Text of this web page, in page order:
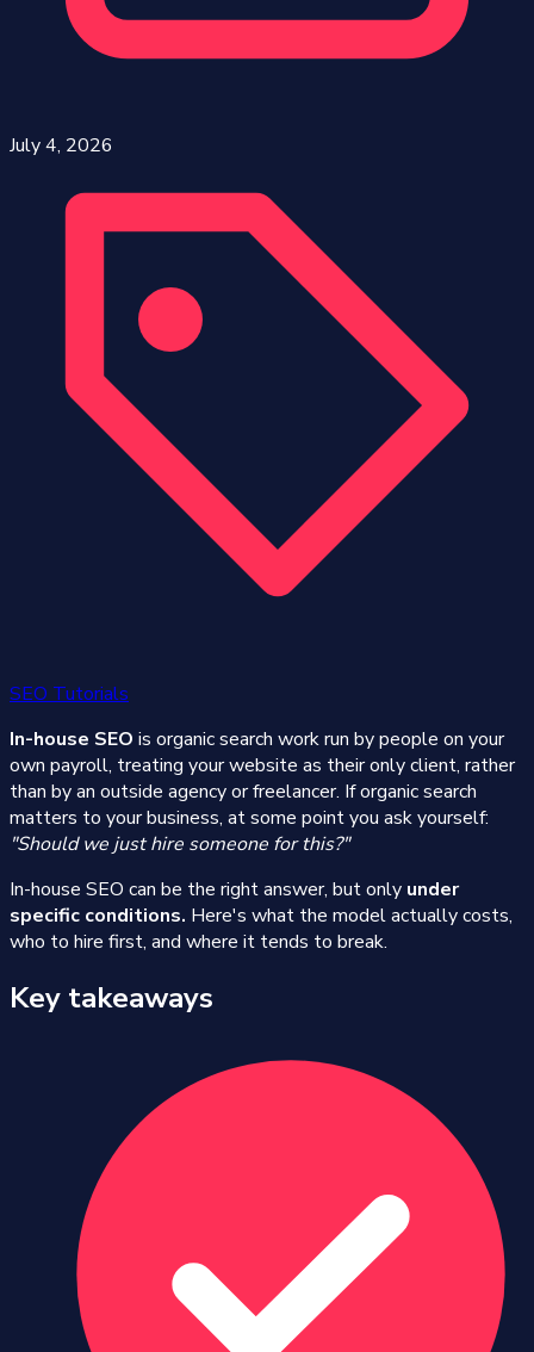
July 4, 2026
SEO Tutorials
In-house SEO is organic search work run by people on your
own payroll, treating your website as their only client, rather
than by an outside agency or freelancer. If organic search
matters to your business, at some point you ask yourself:
"Should we just hire someone for this?"
In-house SEO can be the right answer, but only under
specific conditions. Here's what the model actually costs,
who to hire first, and where it tends to break.
Key takeaways